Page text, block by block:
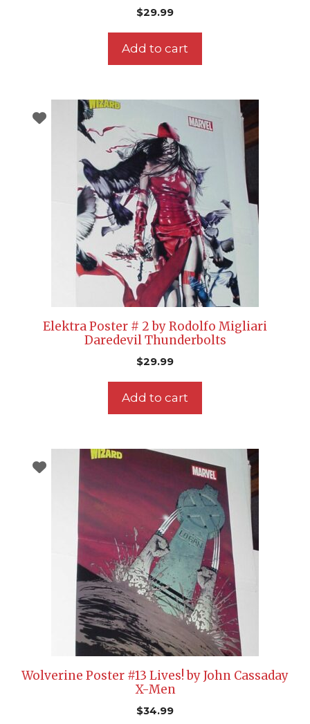
$29.99
Add to cart
Elektra Poster # 2 by Rodolfo Migliari
Daredevil Thunderbolts
$29.99
Add to cart
Wolverine Poster #13 Lives! by John Cassaday
X-Men
$34.99